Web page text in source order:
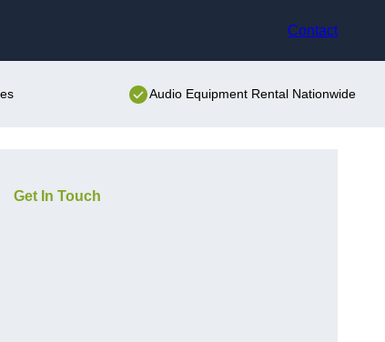
Contact
Audio Equipment Rental Nationwide
Get In Touch